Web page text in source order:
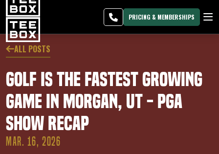
CHANGE
APP
PROGRAMS
CLUB SALES
FACILITIES
ABOUT
PRICING & MEMBERSHIPS
OWN A TEE BOX
PRICING & MEMBERSHIPS
ALL POSTS
Golf Is the Fastest Growing
Game in Morgan, UT - PGA
Show Recap
MAR. 16, 2026